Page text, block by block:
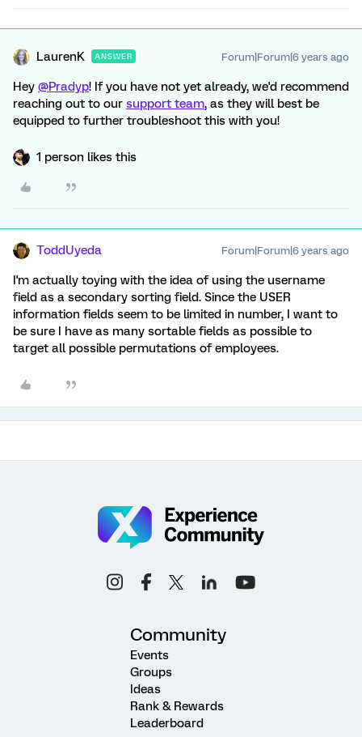
LaurenK ANSWER Forum|Forum|6 years ago
Hey @Pradyp! If you have not yet already, we'd recommend
reaching out to our support team, as they will best be
equipped to further troubleshoot this with you!
1 person likes this
ToddUyeda Forum|Forum|6 years ago
I'm actually toying with the idea of using the username
field as a secondary sorting field. Since the USER
information fields seem to be limited in number, I want to
be sure I have as many sortable fields as possible to
target all possible permutations of employees.
Community
Events
Groups
Ideas
Rank & Rewards
Leaderboard